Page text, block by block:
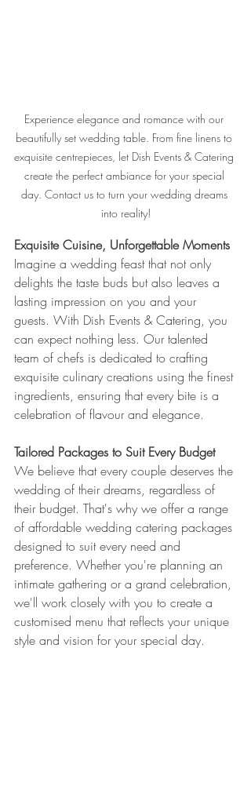
Experience elegance and romance with our
beautifully set wedding table. From fine linens to
exquisite centrepieces, let Dish Events & Catering
create the perfect ambiance for your special
day. Contact us to turn your wedding dreams
into reality!
Exquisite Cuisine, Unforgettable Moments
Imagine a wedding feast that not only
delights the taste buds but also leaves a
lasting impression on you and your
guests. With Dish Events & Catering, you
can expect nothing less. Our talented
team of chefs is dedicated to crafting
exquisite culinary creations using the finest
ingredients, ensuring that every bite is a
celebration of flavour and elegance.
Tailored Packages to Suit Every Budget
We believe that every couple deserves the
wedding of their dreams, regardless of
their budget. That's why we offer a range
of affordable wedding catering packages
designed to suit every need and
preference. Whether you're planning an
intimate gathering or a grand celebration,
we'll work closely with you to create a
customised menu that reflects your unique
style and vision for your special day.